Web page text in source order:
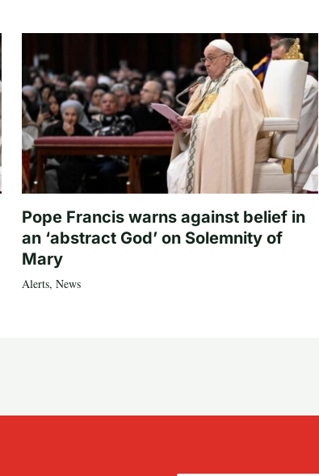
Pope Francis warns against belief in
an ‘abstract God’ on Solemnity of
Mary
Alerts, News